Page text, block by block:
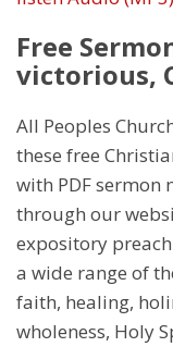
Free
victorious,
All Peoples
these free
with PDF sermon
through our
expository
a wide range of
faith, healing,
wholeness, Holy